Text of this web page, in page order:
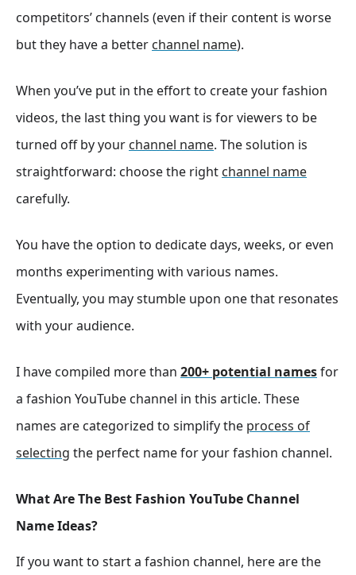
competitors’ channels (even if their content is worse
but they have a better channel name).
When you’ve put in the effort to create your fashion
videos, the last thing you want is for viewers to be
turned off by your channel name. The solution is
straightforward: choose the right channel name
carefully.
You have the option to dedicate days, weeks, or even
months experimenting with various names.
Eventually, you may stumble upon one that resonates
with your audience.
I have compiled more than 200+ potential namesfor
a fashion YouTube channel in this article. These
names are categorized to simplify the process of
selecting the perfect name for your fashion channel.
What Are The Best Fashion YouTube Channel
Name Ideas?
If you want to start a fashion channel, here are the